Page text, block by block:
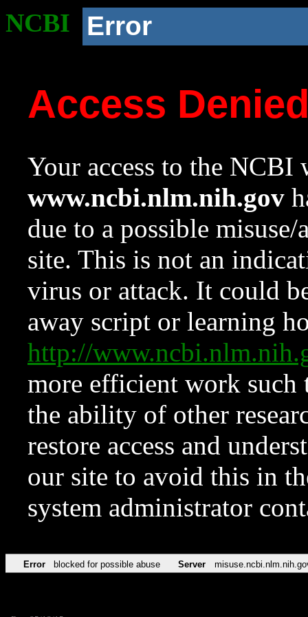
NCBI Error
Access
Your access to the NCBI
www.ncbi.nlm.nih.gov
due to a possible
site. This is not an
virus or attack. It could
away script or learning
http://
more efficient work such
the ability of other
restore access and
our site to avoid this in
system administrator
Error blocked for possible abuse Server